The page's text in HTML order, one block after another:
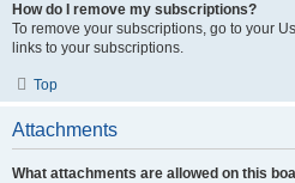
How do I remove my subscriptions?
To remove your subscriptions, go to your
links to your subscriptions.
Top
Attachments
What attachments are allowed on this